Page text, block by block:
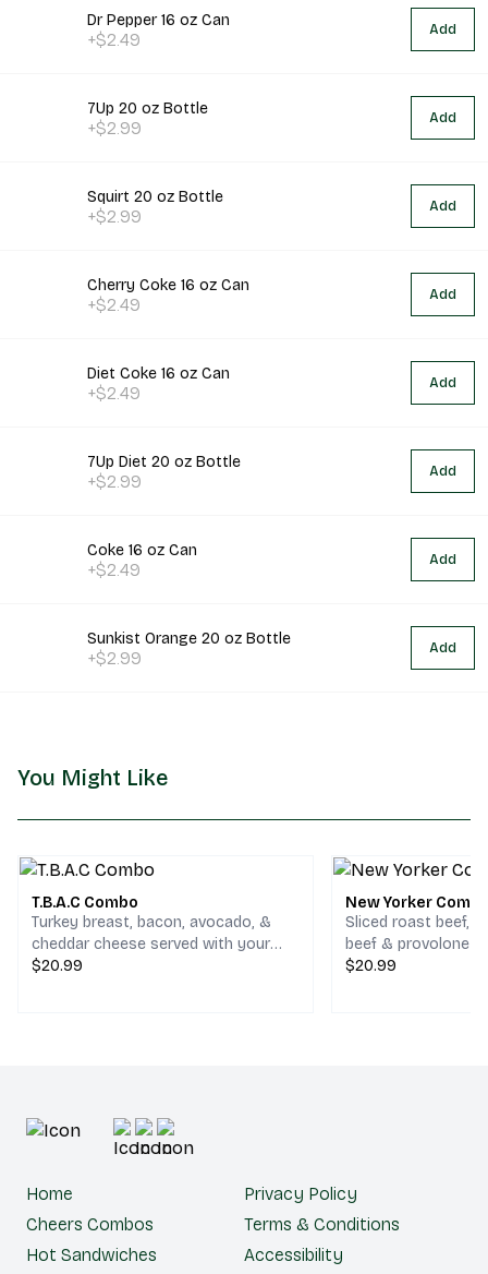
Dr Pepper 16 oz Can
+$2.49 Add
7Up 20 oz Bottle
+$2.99 Add
Squirt 20 oz Bottle
+$2.99 Add
Cherry Coke 16 oz Can
+$2.49 Add
Diet Coke 16 oz Can
+$2.49 Add
7Up Diet 20 oz Bottle
+$2.99 Add
Coke 16 oz Can
+$2.49 Add
Sunkist Orange 20 oz Bottle
+$2.99 Add
You Might Like
T.B.A.C Combo
Turkey breast, bacon, avocado, &
cheddar cheese served with your
choice of chips and a drink.
$20.99
New Yorker
Sliced roast beef,
beef & provolone
your choice of
$20.99
Home
Cheers Combos
Hot Sandwiches
Privacy Policy
Terms & Conditions
Accessibility